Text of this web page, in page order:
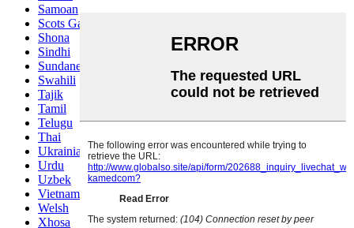
Samoan
Scots Gaelic
Shona
Sindhi
Sundanese
Swahili
Tajik
Tamil
Telugu
Thai
Ukrainian
Urdu
Uzbek
Vietnamese
Welsh
Xhosa